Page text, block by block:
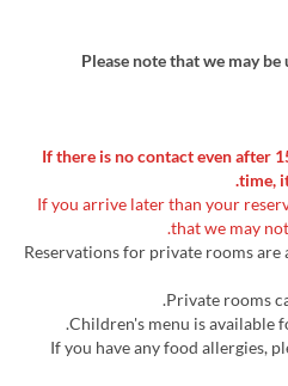
◆ Please note that we may
●If there is no contact even after
time,
●If you arrive later than your
that we may
● Reservations for private rooms
●If you have any food allergies,